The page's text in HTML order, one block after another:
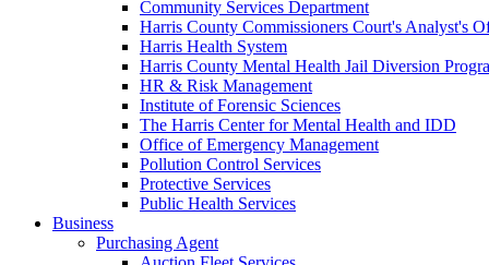
Community Services Department
Harris County Commissioners Court's Analyst's
Harris Health System
Harris County Mental Health Jail Diversion
HR & Risk Management
Institute of Forensic Sciences
The Harris Center for Mental Health and IDD
Office of Emergency Management
Pollution Control Services
Protective Services
Public Health Services
Business
Purchasing Agent